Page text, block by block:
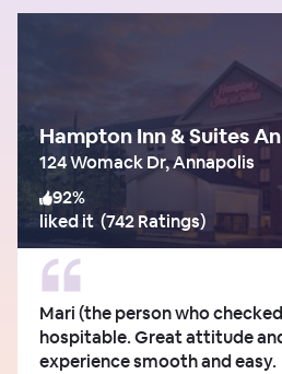
Hampton Inn & Suites
124 Womack Dr, Annapolis
92%
liked it (742 Ratings)
Mari (the person who
hospitable. Great attitude
experience smooth and easy.